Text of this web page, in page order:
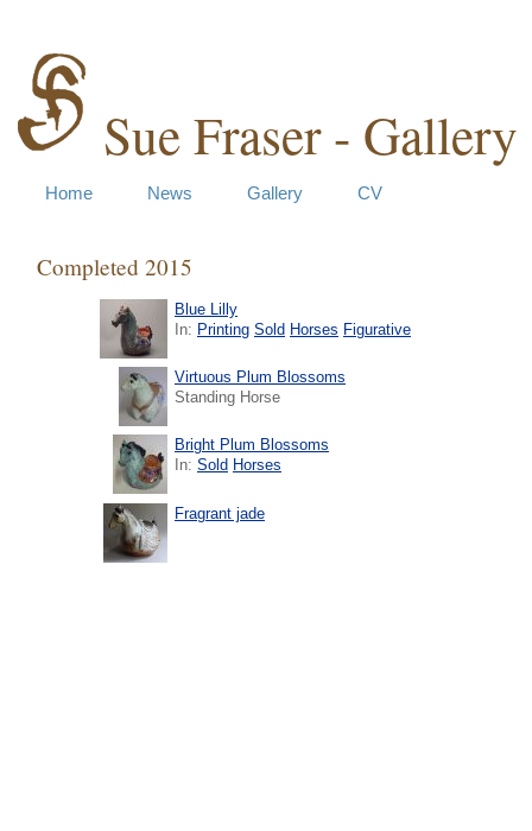
Sue Fraser - Gallery
Home News Gallery CV
Completed 2015
Blue Lilly
In: Printing Sold Horses Figurative
Virtuous Plum Blossoms
Standing Horse
Bright Plum Blossoms
In: Sold Horses
Fragrant jade